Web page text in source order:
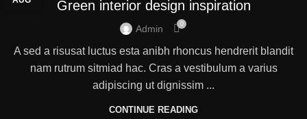
Green interior design inspiration
Admin 0
A sed a risusat luctus esta anibh rhoncus hendrerit blandit
nam rutrum sitmiad hac. Cras a vestibulum a varius
adipiscing ut dignissim ...
CONTINUE READING